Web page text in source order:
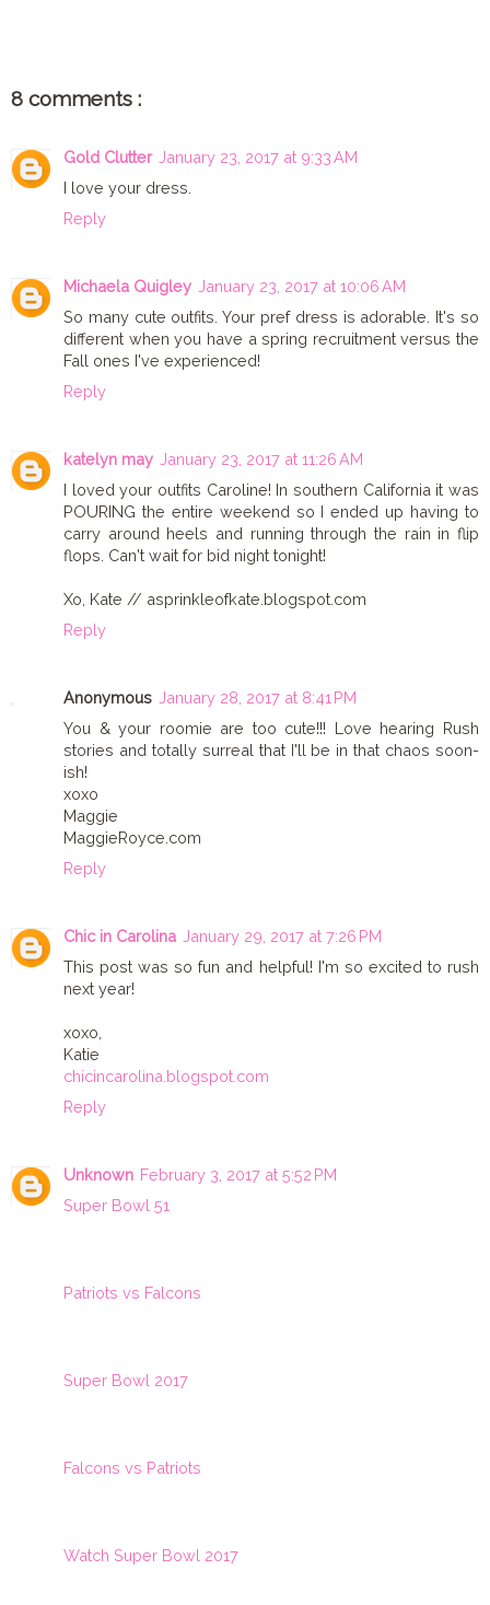
8 comments :
Gold Clutter January 23, 2017 at 9:33 AM
I love your dress.
Reply
Michaela Quigley January 23, 2017 at 10:06 AM
So many cute outfits. Your pref dress is adorable. It's so
different when you have a spring recruitment versus the
Fall ones I've experienced!
Reply
katelyn may January 23, 2017 at 11:26 AM
I loved your outfits Caroline! In southern California it was
POURING the entire weekend so I ended up having to
carry around heels and running through the rain in flip
flops. Can't wait for bid night tonight!
Xo, Kate // asprinkleofkate.blogspot.com
Reply
Anonymous January 28, 2017 at 8:41 PM
You & your roomie are too cute!!! Love hearing Rush
stories and totally surreal that I'll be in that chaos soon-
ish!
xoxo
Maggie
MaggieRoyce.com
Reply
Chic in Carolina January 29, 2017 at 7:26 PM
This post was so fun and helpful! I'm so excited to rush
next year!
xoxo,
Katie
chicincarolina.blogspot.com
Reply
Unknown February 3, 2017 at 5:52 PM
Super Bowl 51
Patriots vs Falcons
Super Bowl 2017
Falcons vs Patriots
Watch Super Bowl 2017